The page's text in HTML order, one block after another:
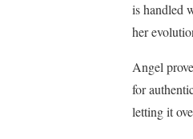
is handled
her
Angel
for
letting it